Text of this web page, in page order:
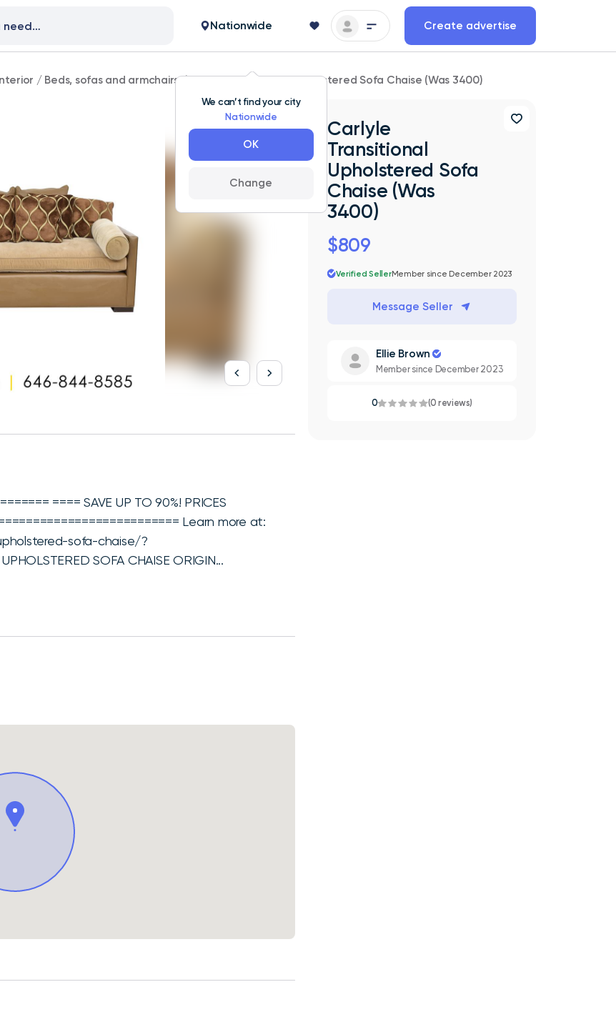
We can’t find your city
Nationwide
OK
Change
Nationwide Create advertise
/ Beds, sofas and armchairs/Carlyle Transitional Upholstered Sofa Chaise (Was 3400)
==== SAVE UP TO 90%! PRICES
Learn more at:
sofa-chaise/?
SOFA CHAISE ORIGIN...
Carlyle
Transitional
Upholstered Sofa
Chaise (Was
3400)
$809
Verified SellerMember since December 2023
Message Seller
Ellie Brown
Member since December 2023
0 (0 reviews)